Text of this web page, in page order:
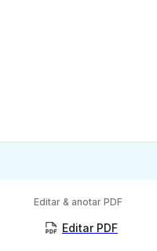
Editar & anotar PDF
Editar PDF